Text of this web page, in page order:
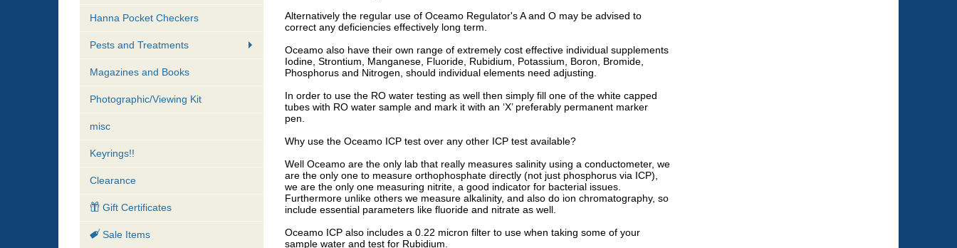
Hanna Pocket Checkers
Pests and Treatments
Magazines and Books
Photographic/Viewing Kit
misc
Keyrings!!
Clearance
Gift Certificates
Sale Items
Alternatively the regular use of Oceamo Regulator's A and O may be advised to
correct any deficiencies effectively long term.
Oceamo also have their own range of extremely cost effective individual supplements
Iodine, Strontium, Manganese, Fluoride, Rubidium, Potassium, Boron, Bromide,
Phosphorus and Nitrogen, should individual elements need adjusting.
In order to use the RO water testing as well then simply fill one of the white capped
tubes with RO water sample and mark it with an ‘X’ preferably permanent marker
pen.
​Why use the Oceamo ICP test over any other ICP test available?
​Well Oceamo are the only lab that really measures salinity using a conductometer, we
are the only one to measure orthophosphate directly (not just phosphorus via ICP),
we are the only one measuring nitrite, a good indicator for bacterial issues.
Furthermore unlike others we measure alkalinity, and also do ion chromatography, so
include essential parameters like fluoride and nitrate as well.
Oceamo ICP also includes a 0.22 micron filter to use when taking some of your
sample water and test for Rubidium.